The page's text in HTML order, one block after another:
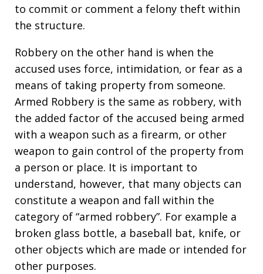
to commit or comment a felony theft within
the structure.
Robbery on the other hand is when the
accused uses force, intimidation, or fear as a
means of taking property from someone.
Armed Robbery is the same as robbery, with
the added factor of the accused being armed
with a weapon such as a firearm, or other
weapon to gain control of the property from
a person or place. It is important to
understand, however, that many objects can
constitute a weapon and fall within the
category of “armed robbery”. For example a
broken glass bottle, a baseball bat, knife, or
other objects which are made or intended for
other purposes.